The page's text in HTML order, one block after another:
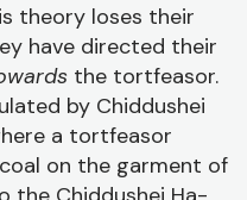
theory loses their
have directed their
the tortfeasor.
by Chiddushei
a tortfeasor
on the garment of